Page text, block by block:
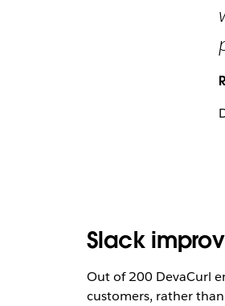
Slack
Out of 200 DevaCurl
customers, rather